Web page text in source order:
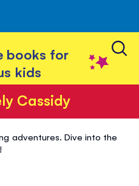
books for
kids
Cassidy
adventures. Dive into the